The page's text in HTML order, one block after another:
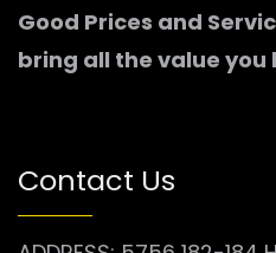
Good Prices and
bring all the value you
Contact Us